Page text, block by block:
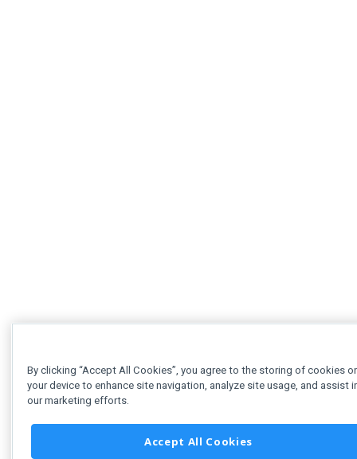
By clicking “Accept All Cookies”, you agree to the storing of cookies
your device to enhance site navigation, analyze site usage, and assist
our marketing efforts.
Accept All Cookies